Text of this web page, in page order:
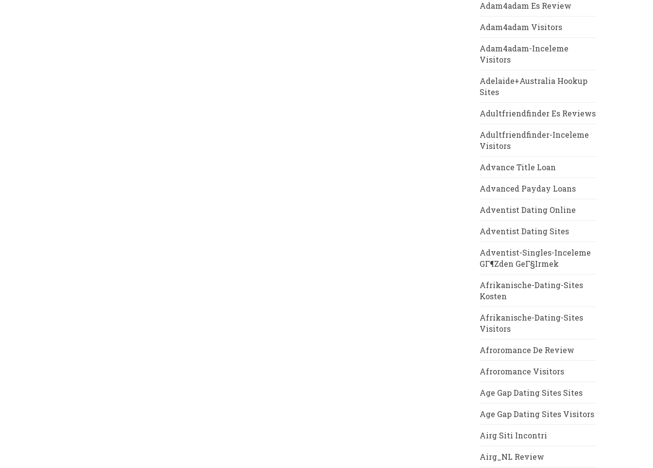
Adam4adam Es Review
Adam4adam Visitors
Adam4adam-Inceleme
Visitors
Adelaide+Australia Hookup
Sites
Adultfriendfinder Es Reviews
Adultfriendfinder-Inceleme
Visitors
Advance Title Loan
Advanced Payday Loans
Adventist Dating Online
Adventist Dating Sites
Adventist-Singles-Inceleme
GГ¶zden GeГ§irmek
Afrikanische-Dating-Sites
Kosten
Afrikanische-Dating-Sites
Visitors
Afroromance De Review
Afroromance Visitors
Age Gap Dating Sites Sites
Age Gap Dating Sites Visitors
Airg Siti Incontri
Airg_NL Review